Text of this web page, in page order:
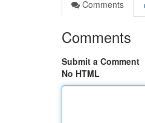
Comments
Comments
Submit a Comment
No HTML